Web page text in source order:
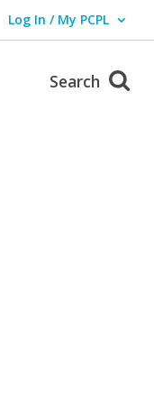
Log In / My PCPL
User Log In / My PCPL.
Search